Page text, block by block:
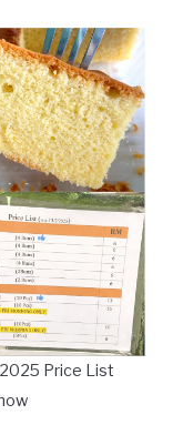
Price List